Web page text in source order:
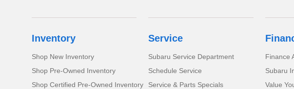
Inventory
Shop New Inventory
Shop Pre-Owned Inventory
Shop Certified Pre-Owned Inventory
Service
Subaru Service Department
Schedule Service
Service & Parts Specials
Finance
Subaru
Value